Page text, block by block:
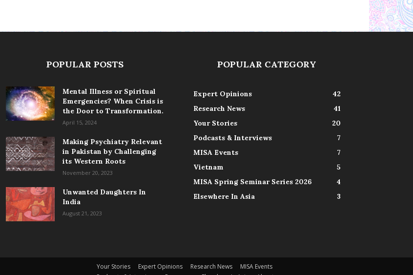
POPULAR POSTS
Mental Illness or Spiritual
Emergencies? When Crisis is
the Door to Transformation.
April 15, 2024
Making Psychiatry Relevant
in Pakistan by Challenging
its Western Roots
November 20, 2023
Unwanted Daughters In
India
August 21, 2023
POPULAR CATEGORY
Expert Opinions
42
Research News
41
Your Stories
20
Podcasts & Interviews
7
MISA Events
7
Vietnam
5
MISA Spring Seminar Series 2026
4
Elsewhere In Asia
3
Your Stories Expert Opinions Research News
MISA Events